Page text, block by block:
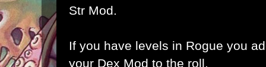
Str Mod.
If you have levels in Rogue you
your Dex Mod to the roll.